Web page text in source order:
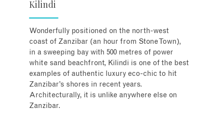
Kilindi
Wonderfully positioned on the north-west
coast of Zanzibar (an hour from Stone Town),
in a sweeping bay with 500 metres of power
white sand beachfront, Kilindi is one of the best
examples of authentic luxury eco-chic to hit
Zanzibar’s shores in recent years.
Architecturally, it is unlike anywhere else on
Zanzibar.